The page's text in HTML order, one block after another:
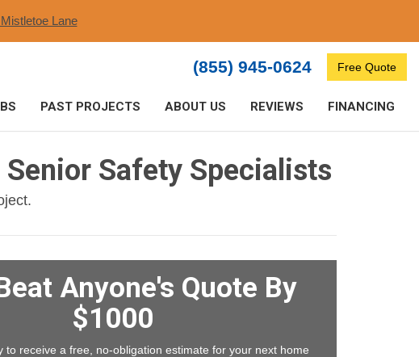
Lane​
(855) 945-0624 Free Quote
PAST PROJECTS ABOUT US REVIEWS FINANCING
Safety Specialists
Anyone's Quote By
$1000
to receive a free, no-obligation estimate for your next home